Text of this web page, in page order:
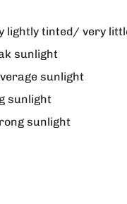
lightly tinted/ very
sunlight
sunlight
sunlight
sunlight